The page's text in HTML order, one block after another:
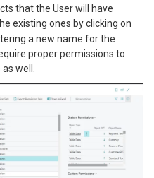
that the User will have
existing ones by clicking on
a new name for the
proper permissions to
well.